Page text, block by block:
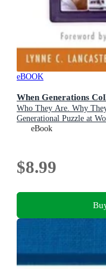
eBOOK
When Generations
Who They Are. Why
Generational Puzzle at
eBook
$8.99